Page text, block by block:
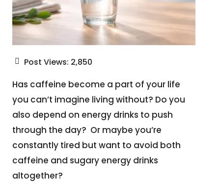
Post Views: 2,850
Has caffeine become a part of your life
you can’t imagine living without? Do you
also depend on energy drinks to push
through the day? Or maybe you’re
constantly tired but want to avoid both
caffeine and sugary energy drinks
altogether?